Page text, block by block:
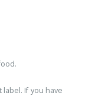
If you have